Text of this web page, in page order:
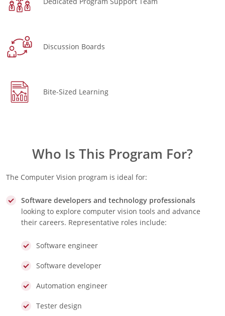
Discussion Boards
Bite-Sized Learning
Who Is This Program For?
The Computer Vision program is ideal for:
Software developers and technology professionals
looking to explore computer vision tools and advance
their careers. Representative roles include:
Software engineer
Software developer
Automation engineer
Tester design